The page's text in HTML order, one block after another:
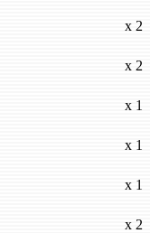
x 2
x 2
x 1
x 1
x 1
x 2